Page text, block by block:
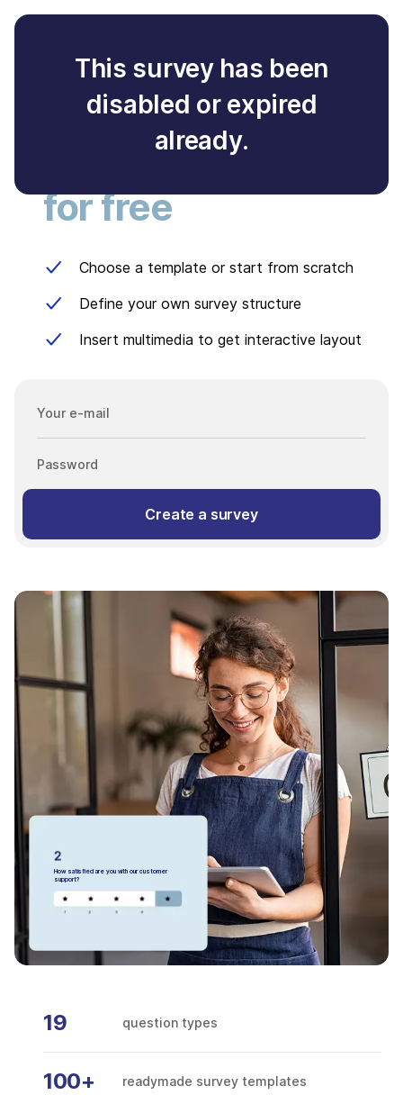
This survey has been
disabled or expired
already.
Create your own
survey
for free
Choose a template or start from scratch
Define your own survey structure
Insert multimedia to get interactive layout
Your e-mail
Password
Create a survey
How satisfied are you with our customer
support?
19 question types
100+ readymade survey templates